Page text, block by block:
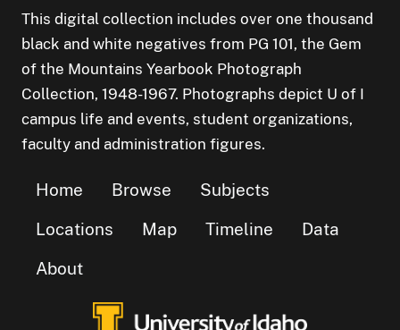
This digital collection includes over one thousand
black and white negatives from PG 101, the Gem
of the Mountains Yearbook Photograph
Collection, 1948-1967. Photographs depict U of I
campus life and events, student organizations,
faculty and administration figures.
Home Browse
Subjects
Locations
Map Timeline
Data
About